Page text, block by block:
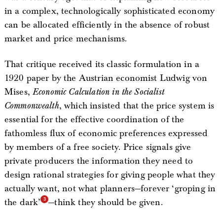
in a complex, technologically sophisticated economy
can be allocated efficiently in the absence of robust
market and price mechanisms.
That critique received its classic formulation in a
1920 paper by the Austrian economist Ludwig von
Mises, Economic Calculation in the Socialist
Commonwealth, which insisted that the price system is
essential for the effective coordination of the
fathomless flux of economic preferences expressed
by members of a free society. Price signals give
private producers the information they need to
design rational strategies for giving people what they
actually want, not what planners—forever ‘groping in
the dark’
—think they should be given.